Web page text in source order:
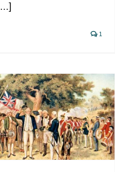
1
Australia, the
continent